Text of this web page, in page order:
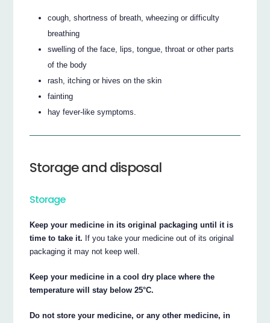
cough, shortness of breath, wheezing or difficulty
breathing
swelling of the face, lips, tongue, throat or other parts
of the body
rash, itching or hives on the skin
fainting
hay fever-like symptoms.
Storage and disposal
Storage
Keep your medicine in its original packaging until it is
time to take it. If you take your medicine out of its original
packaging it may not keep well.
Keep your medicine in a cool dry place where the
temperature will stay below 25°C.
Do not store your medicine, or any other medicine, in